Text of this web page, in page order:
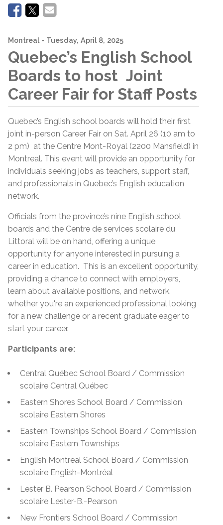
Montreal - Tuesday, April 8, 2025
Quebec’s English School
Boards to host Joint
Career Fair for Staff Posts
Quebec’s English school boards will hold their first
joint in-person Career Fair on Sat. April 26 (10 am to
2 pm) at the Centre Mont-Royal (2200 Mansfield) in
Montreal. This event will provide an opportunity for
individuals seeking jobs as teachers, support staff,
and professionals in Quebec’s English education
network.
Officials from the province’s nine English school
boards and the Centre de services scolaire du
Littoral will be on hand, offering a unique
opportunity for anyone interested in pursuing a
career in education. This is an excellent opportunity,
providing a chance to connect with employers,
learn about available positions, and network,
whether you're an experienced professional looking
for a new challenge or a recent graduate eager to
start your career.
Participants are:
Central Québec School Board / Commission
scolaire Central Québec
Eastern Shores School Board / Commission
scolaire Eastern Shores
Eastern Townships School Board / Commission
scolaire Eastern Townships
English Montreal School Board / Commission
scolaire English-Montréal
Lester B. Pearson School Board / Commission
scolaire Lester-B.-Pearson
New Frontiers School Board / Commission